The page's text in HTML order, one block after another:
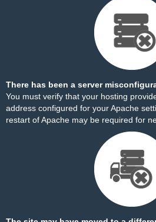
There has been a server
You must verify that your hosting
address configured for your Apache
restart of Apache may be required for